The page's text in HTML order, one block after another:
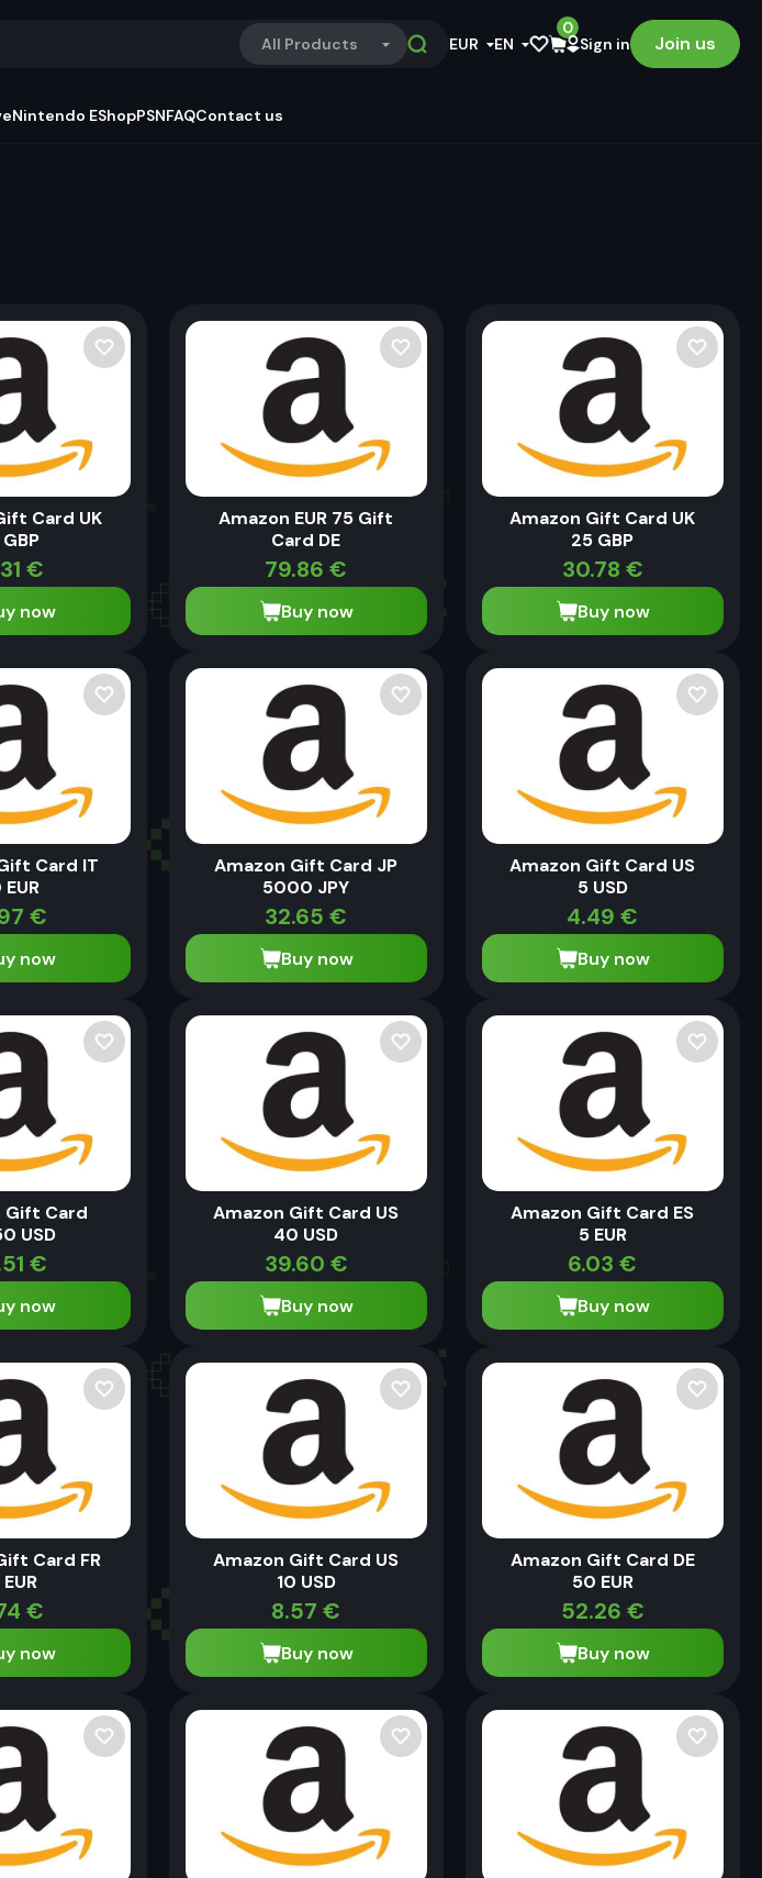
All Products EUR EN
0
Sign in
Join us
Nintendo EShopPSNFAQContact us
Card UK
€
now
Amazon EUR 75 Gift
Card DE
79.86 €
Buy now
Amazon Gift Card UK
25 GBP
30.78 €
Buy now
Card IT
€
now
Amazon Gift Card JP
5000 JPY
32.65 €
Buy now
Amazon Gift Card US
5 USD
4.49 €
Buy now
Gift Card
USD
€
now
Amazon Gift Card US
40 USD
39.60 €
Buy now
Amazon Gift Card ES
5 EUR
6.03 €
Buy now
Card FR
€
now
Amazon Gift Card US
10 USD
8.57 €
Buy now
Amazon Gift Card DE
50 EUR
52.26 €
Buy now